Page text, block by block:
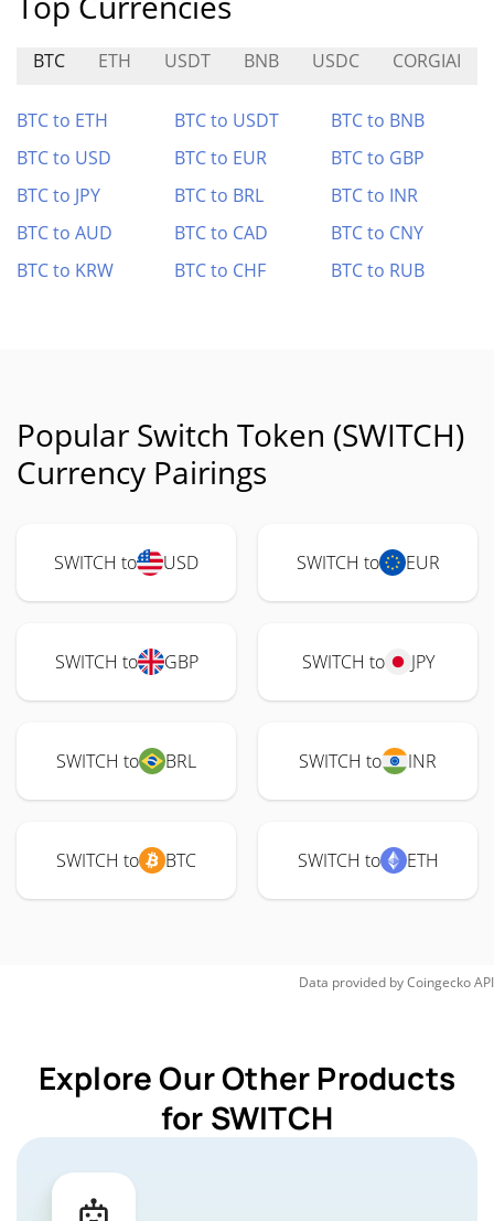
BTC ETH USDT BNB USDC CORGIAI
BTC to ETH BTC to USDT
BTC to BNB
BTC to USD
BTC to EUR
BTC to GBP
BTC to JPY
BTC to BRL
BTC to INR
BTC to AUD
BTC to CAD
BTC to CNY
BTC to KRW
BTC to CHF BTC to RUB
Popular Switch Token (SWITCH)
Currency Pairings
SWITCH to USD SWITCH to EUR
SWITCH to GBP SWITCH to JPY
SWITCH to BRL SWITCH to INR
SWITCH to BTC SWITCH to ETH
Data provided byCoingeckoAPI
Explore Our Other Products
for SWITCH